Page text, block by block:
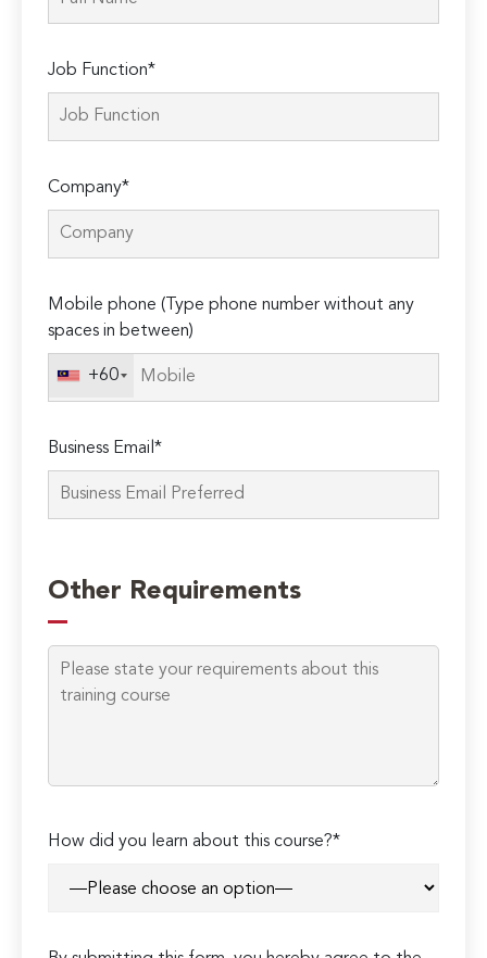
Job Function*
Company*
Mobile phone (Type phone number without any
spaces in between)
+60
Business Email*
leave
this
field
empty.
Other Requirements
How did you learn about this course?*